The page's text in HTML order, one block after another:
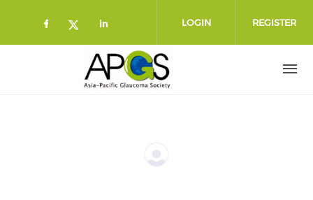
Check our social media on
Check our social media on
Check our social media on
LOGIN REGISTER